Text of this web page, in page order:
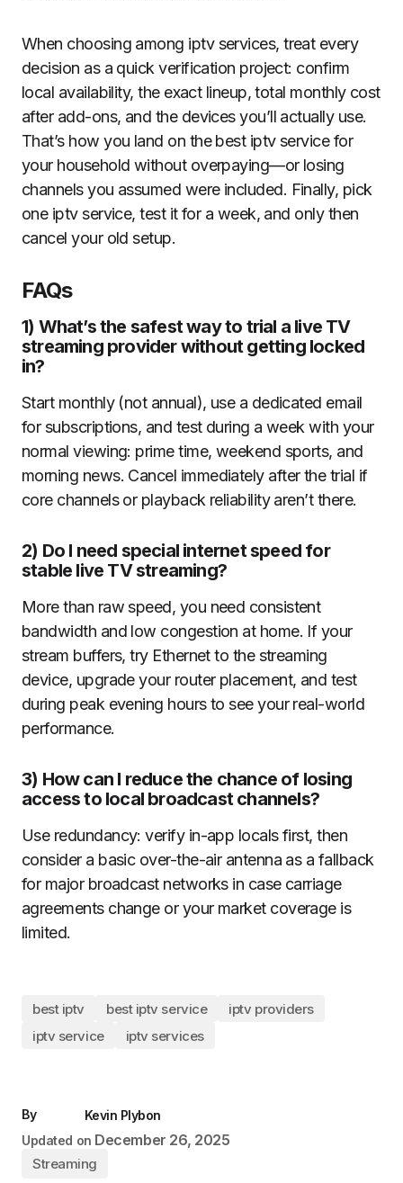
When choosing among iptv services, treat every
decision as a quick verification project: confirm
local availability, the exact lineup, total monthly cost
after add-ons, and the devices you’ll actually use.
That’s how you land on the best iptv service for
your household without overpaying—or losing
channels you assumed were included. Finally, pick
one iptv service, test it for a week, and only then
cancel your old setup.
FAQs
1) What’s the safest way to trial a live TV
streaming provider without getting locked
in?
Start monthly (not annual), use a dedicated email
for subscriptions, and test during a week with your
normal viewing: prime time, weekend sports, and
morning news. Cancel immediately after the trial if
core channels or playback reliability aren’t there.
2) Do I need special internet speed for
stable live TV streaming?
More than raw speed, you need consistent
bandwidth and low congestion at home. If your
stream buffers, try Ethernet to the streaming
device, upgrade your router placement, and test
during peak evening hours to see your real-world
performance.
3) How can I reduce the chance of losing
access to local broadcast channels?
Use redundancy: verify in-app locals first, then
consider a basic over-the-air antenna as a fallback
for major broadcast networks in case carriage
agreements change or your market coverage is
limited.
best iptv best iptv service
iptv providers
iptv service
iptv services
By
Kevin Plybon
Updated on December 26, 2025
Streaming